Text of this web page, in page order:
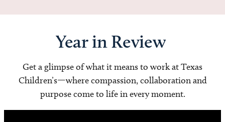
Year in Review
Get a glimpse of what it means to work at Texas
Children’s—where compassion, collaboration and
purpose come to life in every moment.